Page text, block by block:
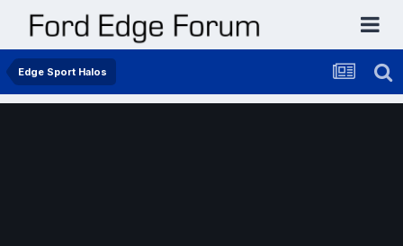
Edge Sport Halos